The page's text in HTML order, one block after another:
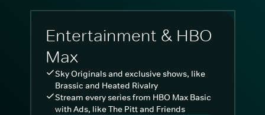
Entertainment & HBO
Max
Sky Originals and exclusive shows, like
Brassic and Heated Rivalry
Stream every series from HBO Max Basic
with Ads, like The Pitt and Friends